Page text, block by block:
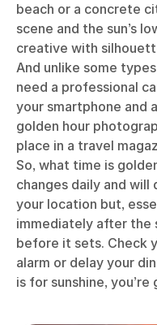
beach or a concrete
scene and the sun’s
creative with
And unlike some
need a professional
your smartphone and
golden hour
place in a travel
So, what time is
changes daily and
your location but,
immediately after the
before it sets. Check
alarm or delay your
is for sunshine,